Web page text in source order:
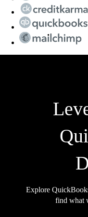
Explore
find what